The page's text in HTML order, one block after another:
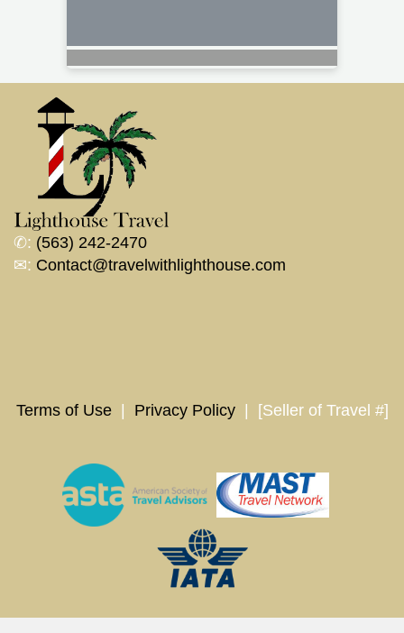
✆: (563) 242-2470
✉: Contact@travelwithlighthouse.com
Terms of Use| Privacy Policy| [Seller of Travel #]